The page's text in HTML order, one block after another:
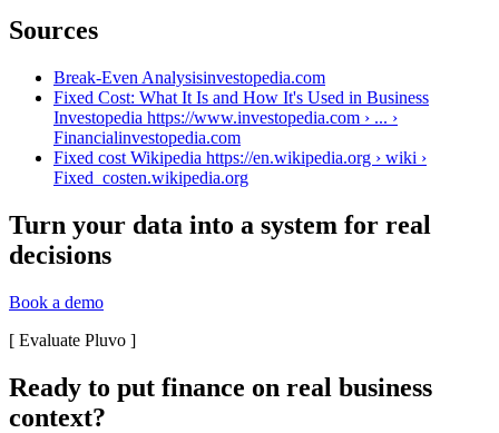
Sources
Break-Even Analysisinvestopedia.com
Fixed Cost: What It Is and How It's Used in Business
Investopedia https://www.investopedia.com › ... ›
Financialinvestopedia.com
Fixed cost Wikipedia https://en.wikipedia.org › wiki ›
Fixed_costen.wikipedia.org
Turn your data into a system for real
decisions
Book a demo
[ Evaluate Pluvo ]
Ready to put finance on real business
context?